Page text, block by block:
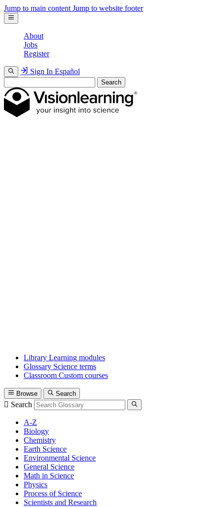
Jump to main content Jump to website footer
About
Jobs
Register
Sign In Español
Search
Library Learning modules
Glossary Science terms
Classroom Custom courses
Browse Search
Search
A-Z
Biology
Chemistry
Earth Science
Environmental Science
General Science
Math in Science
Physics
Process of Science
Scientists and Research